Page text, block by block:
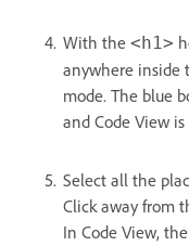
With the <h1>
anywhere inside
mode. The blue
and Code View
Select all the
Click away from
In Code View,